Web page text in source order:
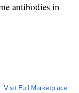
antibodies in
Visit Full Marketplace